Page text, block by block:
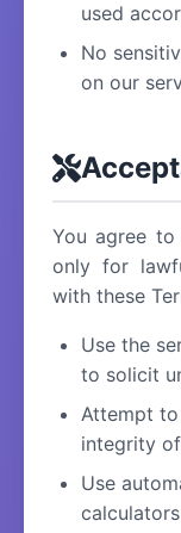
used
No
on our
You agree
only for
with these
Use the
to solicit
Attempt
integrity
Use